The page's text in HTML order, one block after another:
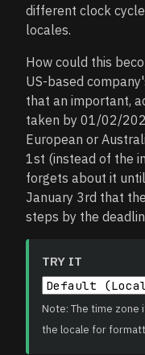
different clock
locales.
How could this
US-based
that an important,
taken by 01/02/
European or
1st (instead of the
forgets about it
January 3rd that
steps by the
TRY IT
Note: The time zone
the locale for